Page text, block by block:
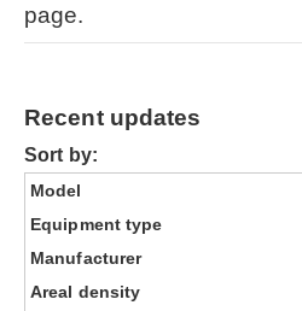
page.
Recent updates
Sort by:
Model
Equipment type
Manufacturer
Areal density